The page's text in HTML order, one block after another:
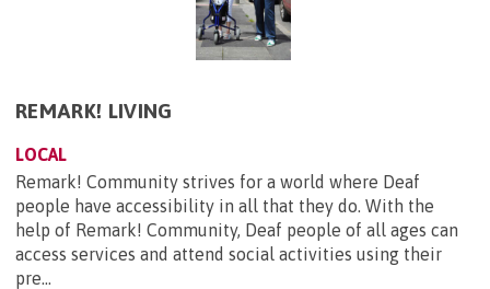
REMARK! LIVING
LOCAL
Remark! Community strives for a world where Deaf
people have accessibility in all that they do. With the
help of Remark! Community, Deaf people of all ages can
access services and attend social activities using their
pre...